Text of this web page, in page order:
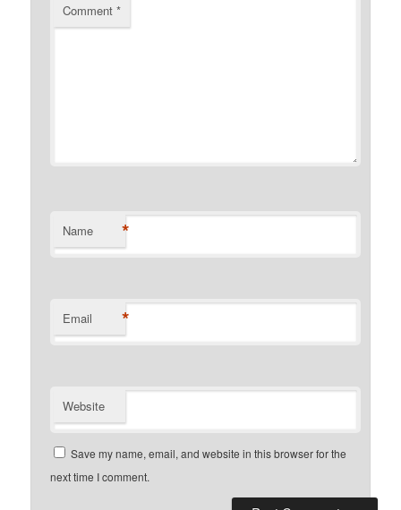
Comment*
Name *
Email *
Website
Save my name, email, and website in this browser for the
next time I comment.